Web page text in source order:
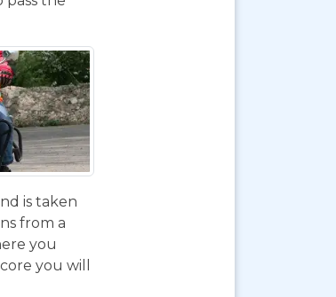
is taken
from a
you
you will